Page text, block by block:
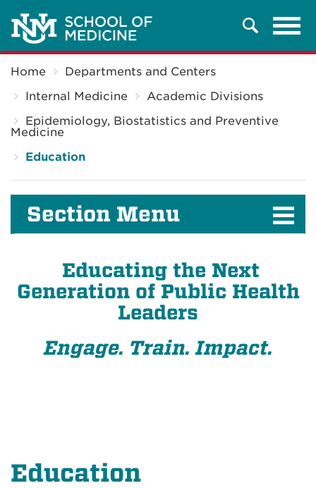
Search
Home
Departments and Centers
Internal Medicine
Academic Divisions
Epidemiology, Biostatistics and Preventive
Medicine
Education
Section Menu
Educating the Next
Generation of Public Health
Leaders
Engage. Train. Impact.
Education